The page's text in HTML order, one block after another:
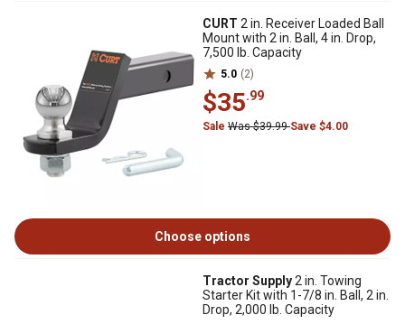
CURT 2 in. Receiver Loaded Ball
Mount with 2 in. Ball, 4 in. Drop,
7,500 lb. Capacity
5.0 (2)
$35.99
Sale Was $39.99Save $4.00
Choose options
Tractor Supply2 in. Towing
Starter Kit with 1-7/8 in. Ball, 2 in.
Drop, 2,000 lb. Capacity